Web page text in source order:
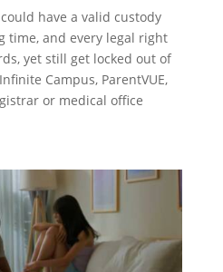
have a valid custody
time, and every legal right
yet still get locked out of
Campus, ParentVUE,
or medical office